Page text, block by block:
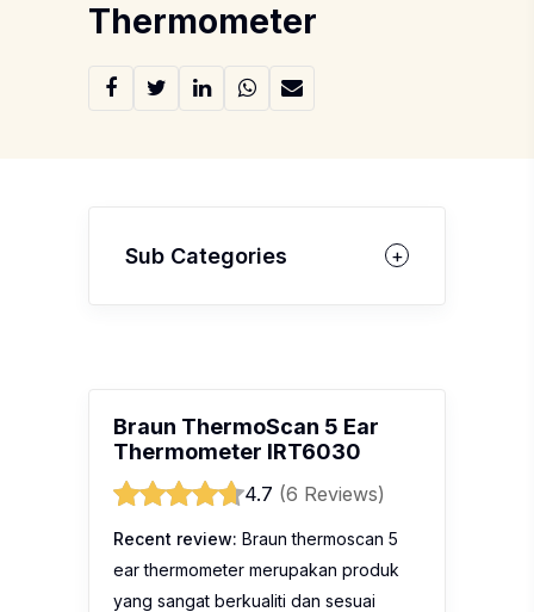
Thermometer
Sub Categories
Braun ThermoScan 5 Ear
Thermometer IRT6030
4.7 (6 Reviews)
Recent review: Braun thermoscan 5
ear thermometer merupakan produk
yang sangat berkualiti dan sesuai